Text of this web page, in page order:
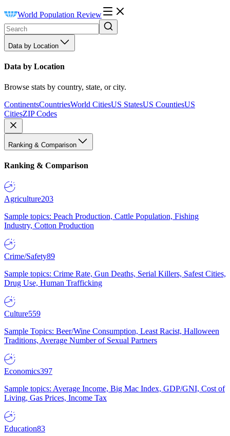
World Population Review
Data by Location
Data by Location
Browse stats by country, state, or city.
ContinentsCountriesWorld CitiesUS StatesUS CountiesUS
CitiesZIP Codes
Ranking & Comparison
Ranking & Comparison
Agriculture203
Sample topics: Peach Production, Cattle Population, Fishing
Industry, Cotton Production
Crime/Safety89
Sample topics: Crime Rate, Gun Deaths, Serial Killers, Safest Cities,
Drug Use, Human Trafficking
Culture559
Sample Topics: Beer/Wine Consumption, Least Racist, Halloween
Traditions, Average Number of Sexual Partners
Economics397
Sample topics: Average Income, Big Mac Index, GDP/GNI, Cost of
Living, Gas Prices, Income Tax
Education83